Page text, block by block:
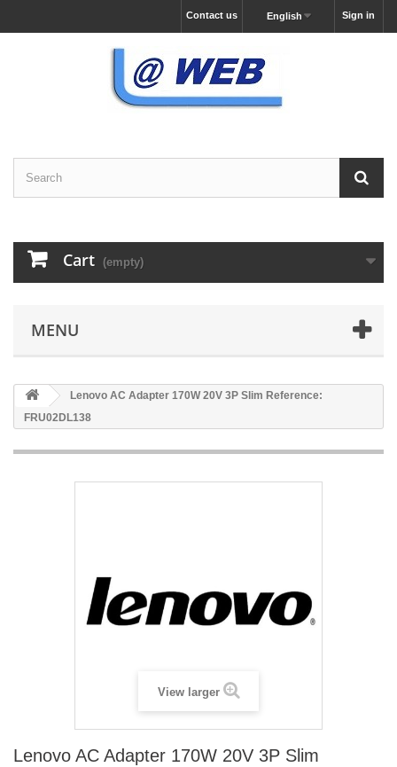
Sign in
English
Contact us
Cart (empty)
MENU
Lenovo AC Adapter 170W 20V 3P Slim Reference:
FRU02DL138
View larger
Lenovo AC Adapter 170W 20V 3P Slim